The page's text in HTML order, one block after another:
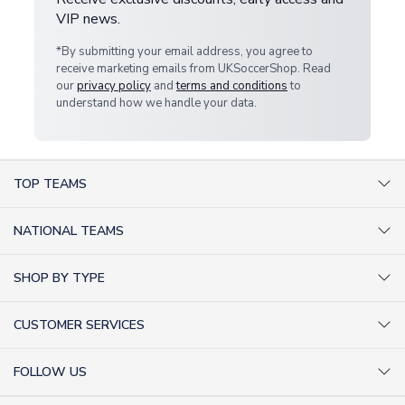
VIP news.
*By submitting your email address, you agree to
receive marketing emails from UKSoccerShop. Read
ourprivacy policy andterms and conditionsto
understand how we handle your data.
TOP TEAMS
Inter Milan Shirts
Liverpool Shirts
NATIONAL TEAMS
Germany Shirts
SHOP BY TYPE
CUSTOMER SERVICES
FOLLOW US